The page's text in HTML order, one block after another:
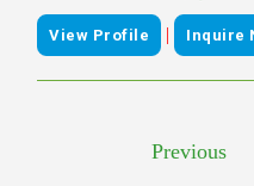
View Profile | Inquire
Previous